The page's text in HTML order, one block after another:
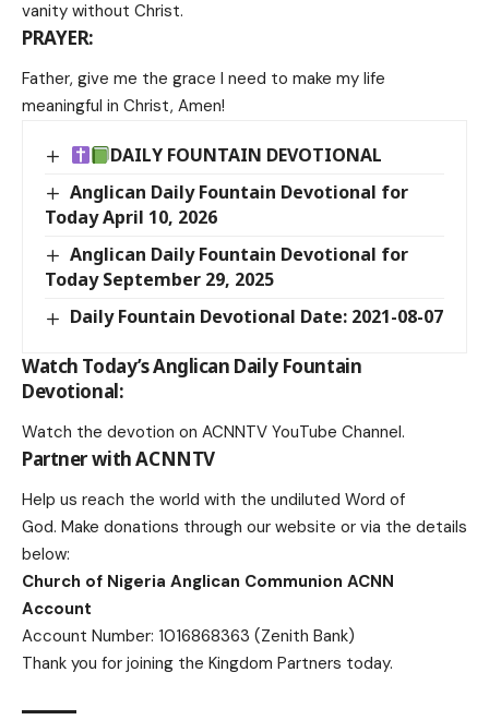
vanity without Christ.
PRAYER:
Father, give me the grace I need to make my life
meaningful in Christ, Amen!
DAILY FOUNTAIN DEVOTIONAL
Anglican Daily Fountain Devotional for
Today April 10, 2026
Anglican Daily Fountain Devotional for
Today September 29, 2025
Daily Fountain Devotional Date: 2021-08-07
Watch Today’s Anglican Daily Fountain
Devotional:
Watch the devotion on ACNNTV YouTube Channel.
Partner with ACNNTV
Help us reach the world with the undiluted Word of
God. Make donations through our website or via the details
below:
Church of Nigeria Anglican Communion ACNN
Account
Account Number: 1016868363 (Zenith Bank)
Thank you for joining the Kingdom Partners today.